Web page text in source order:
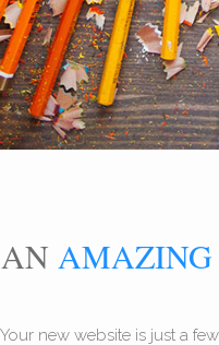
AMAZING
Your new website is just a